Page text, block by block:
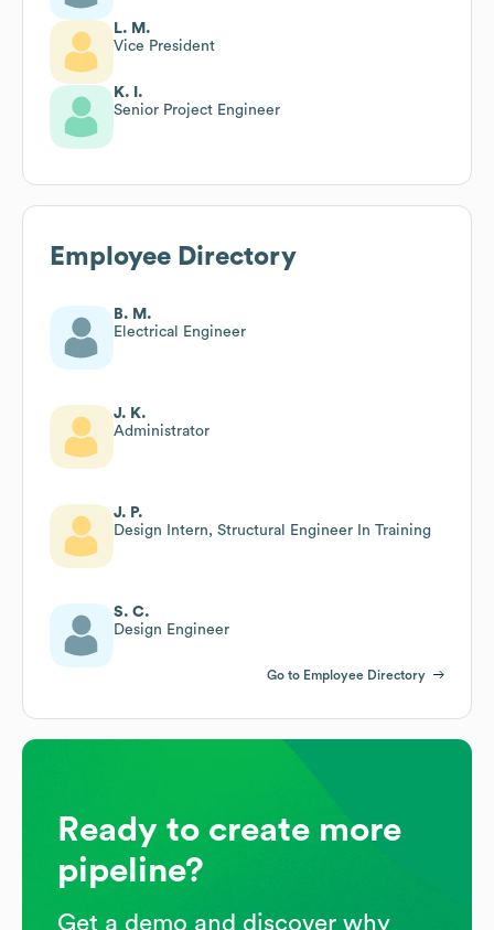
L. M.
Vice President
K. I.
Senior Project Engineer
Employee Directory
B. M.
Electrical Engineer
J. K.
Administrator
J. P.
Design Intern, Structural Engineer In Training
S. C.
Design Engineer
Go to Employee Directory
Ready to create more
pipeline?
Get a demo and discover why